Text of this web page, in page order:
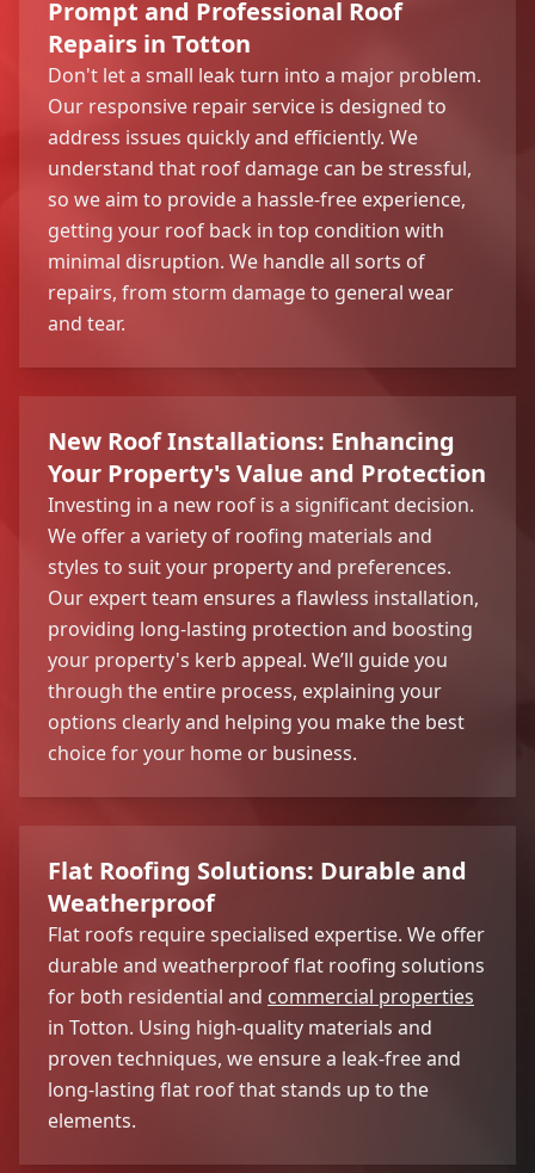
Prompt and Professional Roof
Repairs in Totton
Don't let a small leak turn into a major problem.
Our responsive repair service is designed to
address issues quickly and efficiently. We
understand that roof damage can be stressful,
so we aim to provide a hassle-free experience,
getting your roof back in top condition with
minimal disruption. We handle all sorts of
repairs, from storm damage to general wear
and tear.
New Roof Installations: Enhancing
Your Property's Value and Protection
Investing in a new roof is a significant decision.
We offer a variety of roofing materials and
styles to suit your property and preferences.
Our expert team ensures a flawless installation,
providing long-lasting protection and boosting
your property's kerb appeal. We’ll guide you
through the entire process, explaining your
options clearly and helping you make the best
choice for your home or business.
Flat Roofing Solutions: Durable and
Weatherproof
Flat roofs require specialised expertise. We offer
durable and weatherproof flat roofing solutions
for both residential and commercial properties
in Totton. Using high-quality materials and
proven techniques, we ensure a leak-free and
long-lasting flat roof that stands up to the
elements.